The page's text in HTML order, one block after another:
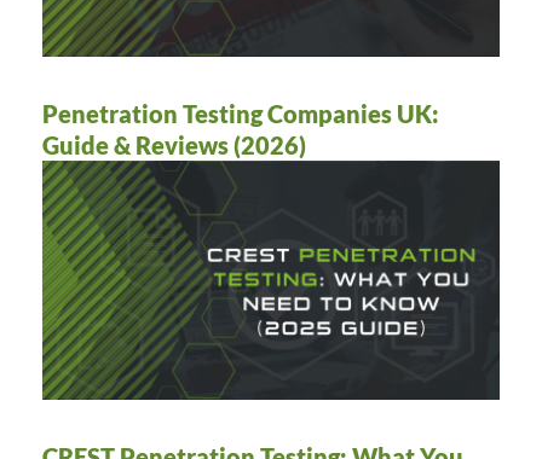
Penetration Testing Companies UK:
Guide & Reviews (2026)